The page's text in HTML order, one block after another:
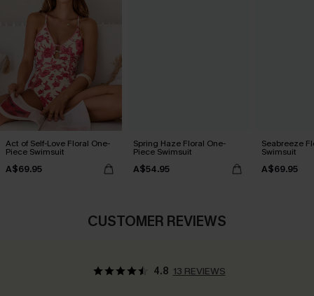
Act of Self-Love Floral One-
Piece Swimsuit
A$69.95
Spring Haze Floral One-
Piece Swimsuit
A$54.95
Seabreeze
Swimsuit
A$69.95
CUSTOMER REVIEWS
4.8 13 REVIEWS